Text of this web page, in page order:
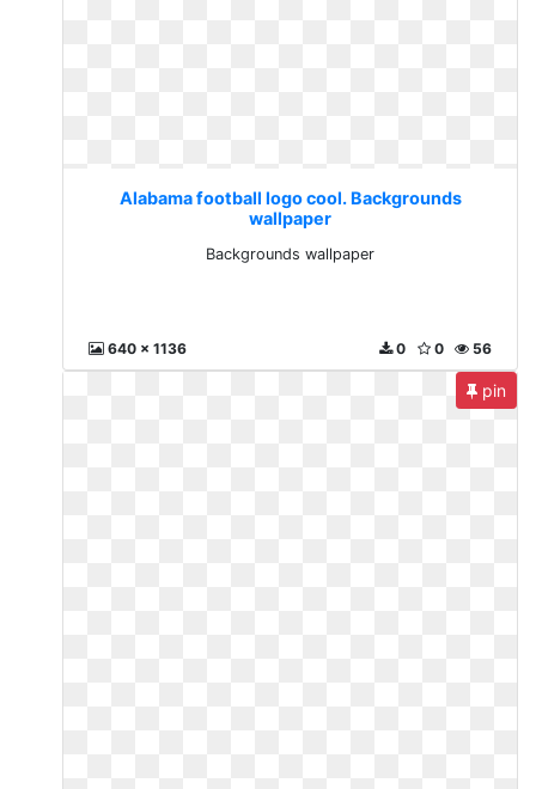
Alabama football logo cool. Backgrounds
wallpaper
Backgrounds wallpaper
640 x 1136 56
0
0
pin